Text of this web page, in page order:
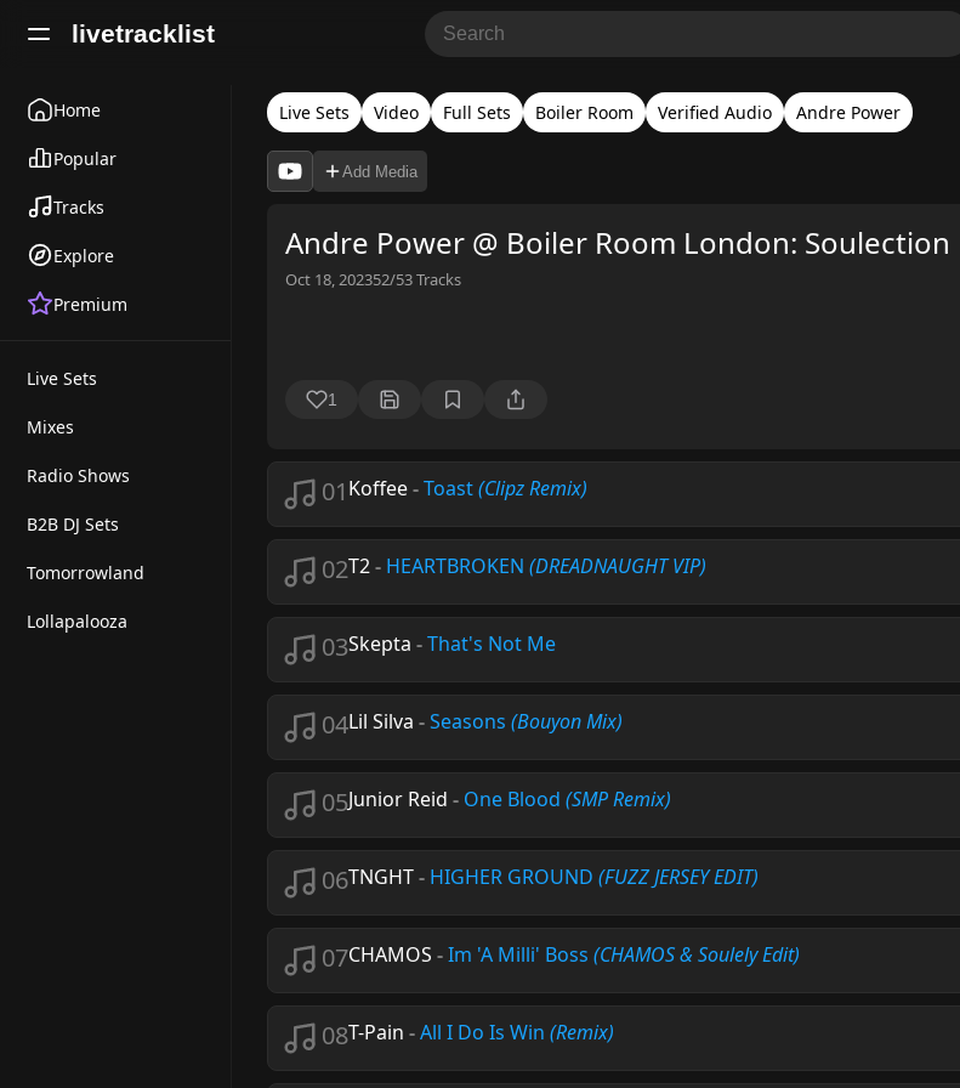
livetracklist
Home
Popular
Tracks
Explore
Premium
Live Sets
Mixes
Radio Shows
B2B DJ Sets
Tomorrowland
Lollapalooza
Live Sets Video Full Sets Boiler Room Verified Audio Andre Power
Add Media
Andre Power @ Boiler Room London: Soulection
Oct 18, 202352/53Tracks
1
01 Koffee-Toast(Clipz Remix)
02T2- HEARTBROKEN (DREADNAUGHT VIP)
03Skepta -That's Not Me
04Lil Silva -Seasons (Bouyon Mix)
05Junior Reid - One Blood (SMP Remix)
06TNGHT- HIGHER GROUND (FUZZ JERSEY EDIT)
07CHAMOS -Im 'A Milli' Boss (CHAMOS & Soulely Edit)
08T-Pain -All I Do Is Win (Remix)